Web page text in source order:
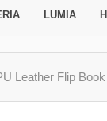
LUMIA
Leather Flip